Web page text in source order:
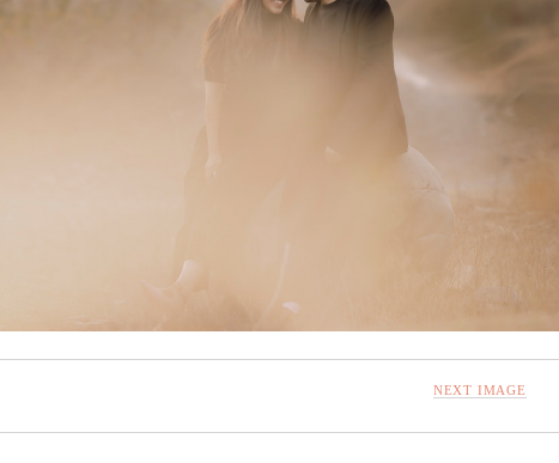
NEXT IMAGE